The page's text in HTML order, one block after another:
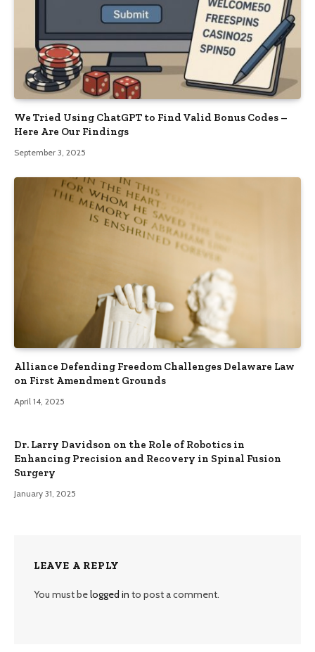
We Tried Using ChatGPT to Find Valid Bonus Codes –
Here Are Our Findings
September 3, 2025
Alliance Defending Freedom Challenges Delaware Law
on First Amendment Grounds
April 14, 2025
Dr. Larry Davidson on the Role of Robotics in
Enhancing Precision and Recovery in Spinal Fusion
Surgery
January 31, 2025
LEAVE A REPLY
You must belogged in to post a comment.